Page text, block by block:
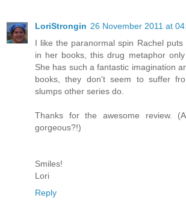
LoriStrongin 26 November 2011 at
I like the paranormal spin Rachel
in her books, this drug metaphor
She has such a fantastic imagination
books, they don't seem to suffer
slumps other series do.
Thanks for the awesome review.
gorgeous?!)
Smiles!
Lori
Reply